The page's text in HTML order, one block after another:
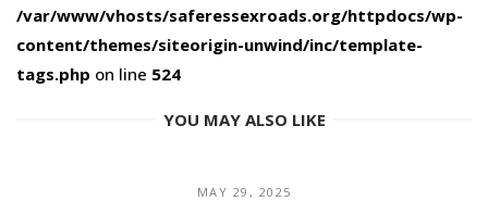
/var/www/vhosts/saferessexroads.org/httpdocs/wp-
content/themes/siteorigin-unwind/inc/template-
tags.php on line 524
YOU MAY ALSO LIKE
MAY 29, 2025